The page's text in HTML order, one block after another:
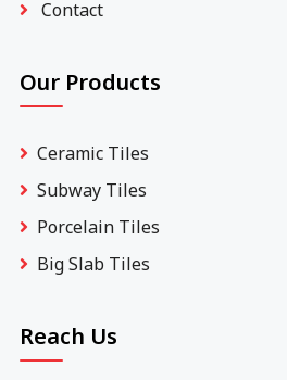
Contact
Our Products
Ceramic Tiles
Subway Tiles
Porcelain Tiles
Big Slab Tiles
Reach Us